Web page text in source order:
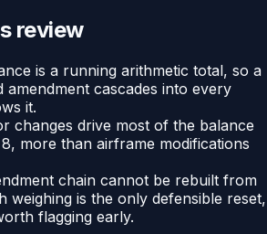
review
is a running arithmetic total, so a
amendment cascades into every
it.
changes drive most of the balance
more than airframe modifications
chain cannot be rebuilt from
weighing is the only defensible reset,
flagging early.